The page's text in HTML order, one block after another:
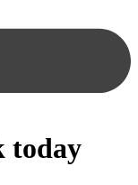
today